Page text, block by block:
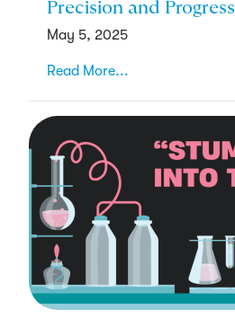
Precision and Progress
May 5, 2025
Read More...